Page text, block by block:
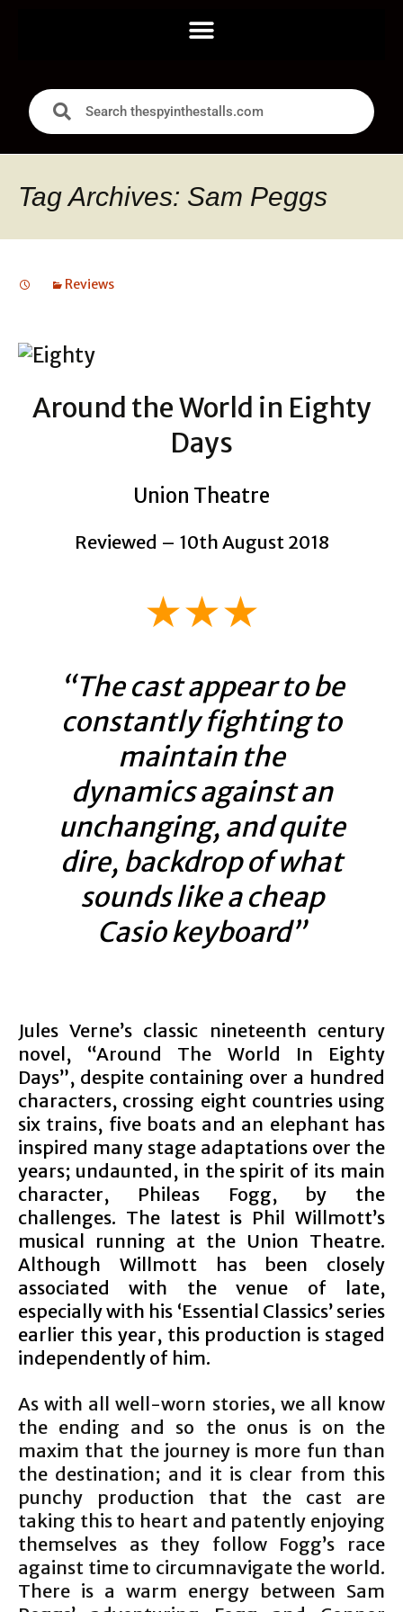
Tag Archives: Sam Peggs
Reviews
Around the World in Eighty
Days
Union Theatre
Reviewed – 10th August 2018
★★★
“The cast appear to be
constantly fighting to
maintain the
dynamics against an
unchanging, and quite
dire, backdrop of what
sounds like a cheap
Casio keyboard”
Jules Verne’s classic nineteenth century
novel, “Around The World In Eighty
Days”, despite containing over a hundred
characters, crossing eight countries using
six trains, five boats and an elephant has
inspired many stage adaptations over the
years; undaunted, in the spirit of its main
character, Phileas Fogg, by the
challenges. The latest is Phil Willmott’s
musical running at the Union Theatre.
Although Willmott has been closely
associated with the venue of late,
especially with his ‘Essential Classics’ series
earlier this year, this production is staged
independently of him.
As with all well-worn stories, we all know
the ending and so the onus is on the
maxim that the journey is more fun than
the destination; and it is clear from this
punchy production that the cast are
taking this to heart and patently enjoying
themselves as they follow Fogg’s race
against time to circumnavigate the world.
There is a warm energy between Sam